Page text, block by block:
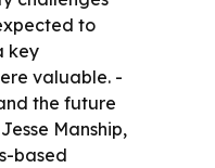
to
key
valuable. -
the future
Manship,
based